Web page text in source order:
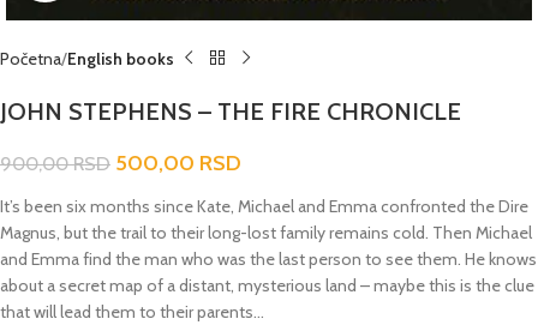
Početna English books
JOHN STEPHENS – THE FIRE CHRONICLE
900,00RSD 500,00 RSD
It’s been six months since Kate, Michael and Emma confronted the Dire
Magnus, but the trail to their long-lost family remains cold. Then Michael
and Emma find the man who was the last person to see them. He knows
about a secret map of a distant, mysterious land – maybe this is the clue
that will lead them to their parents…